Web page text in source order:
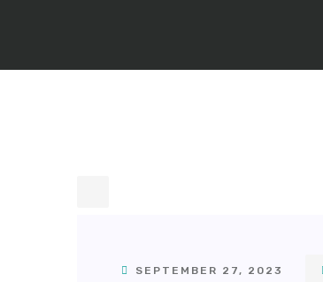
SEPTEMBER 27, 2023